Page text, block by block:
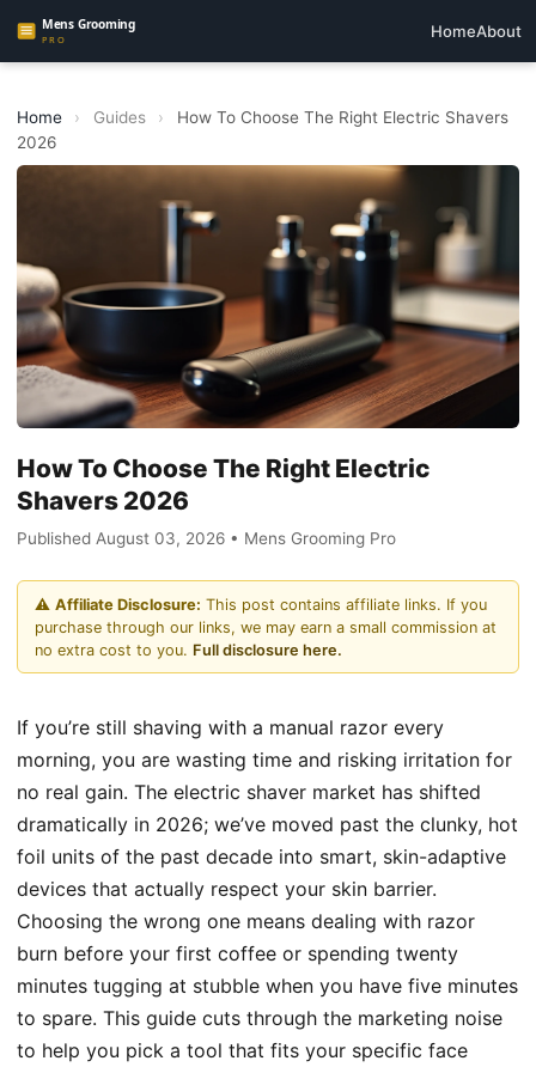
HomeAbout
Home › Guides ›
How To Choose The Right Electric Shavers
2026
How To Choose The Right Electric
Shavers 2026
Published August 03, 2026 • Mens Grooming Pro
⚠️ Affiliate Disclosure: This post contains affiliate links. If you
purchase through our links, we may earn a small commission at
no extra cost to you. Full disclosure here.
If you’re still shaving with a manual razor every
morning, you are wasting time and risking irritation for
no real gain. The electric shaver market has shifted
dramatically in 2026; we’ve moved past the clunky, hot
foil units of the past decade into smart, skin-adaptive
devices that actually respect your skin barrier.
Choosing the wrong one means dealing with razor
burn before your first coffee or spending twenty
minutes tugging at stubble when you have five minutes
to spare. This guide cuts through the marketing noise
to help you pick a tool that fits your specific face